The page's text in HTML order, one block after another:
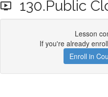
130.Public
Lesson
If you're already
Enroll in